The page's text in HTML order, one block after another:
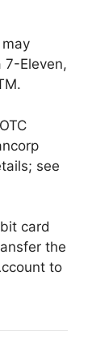
7-Eleven,
see
card
the
to